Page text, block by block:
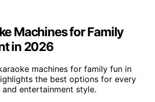
Machines for Family
in 2026
machines for family fun in
the best options for every
entertainment style.